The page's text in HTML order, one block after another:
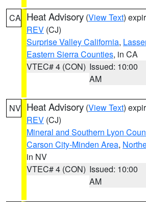
CA Heat Advisory (View Text)
REV (CJ)
Surprise Valley California,
Eastern Sierra Counties, in CA
VTEC# 4 (CON) Issued: 10:00
AM
NV Heat Advisory (View Text)
REV (CJ)
Mineral and Southern Lyon
Carson City-Minden Area,
in NV
VTEC# 4 (CON) Issued: 10:00
AM